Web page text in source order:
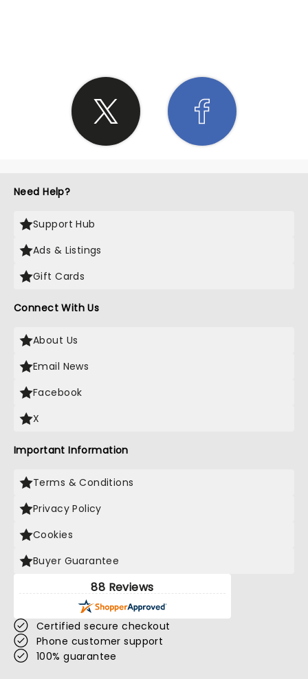
Need Help?
Support Hub
Ads & Listings
Gift Cards
Connect With Us
About Us
Email News
Facebook
X
Important Information
Terms & Conditions
Privacy Policy
Cookies
Buyer Guarantee
88 Reviews
Certified secure checkout
Phone customer support
100% guarantee